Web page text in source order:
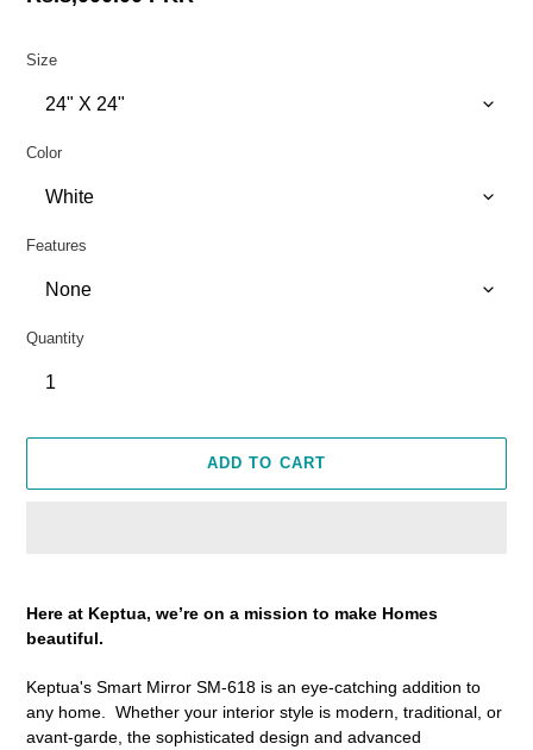
Size
Color
Features
Quantity
ADD TO CART
Here at Keptua, we’re on a mission to make Homes
beautiful.
Keptua's Smart Mirror SM-618 is an eye-catching addition to
any home. Whether your interior style is modern, traditional, or
avant-garde, the sophisticated design and advanced